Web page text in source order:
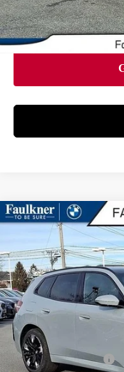
2026BMW X3 30
Faulkner BMW of
VIN:5UX53GP03T9290941
In-stock 3,182 mi
Market Price
Documentation Fee
Compare Vehicle